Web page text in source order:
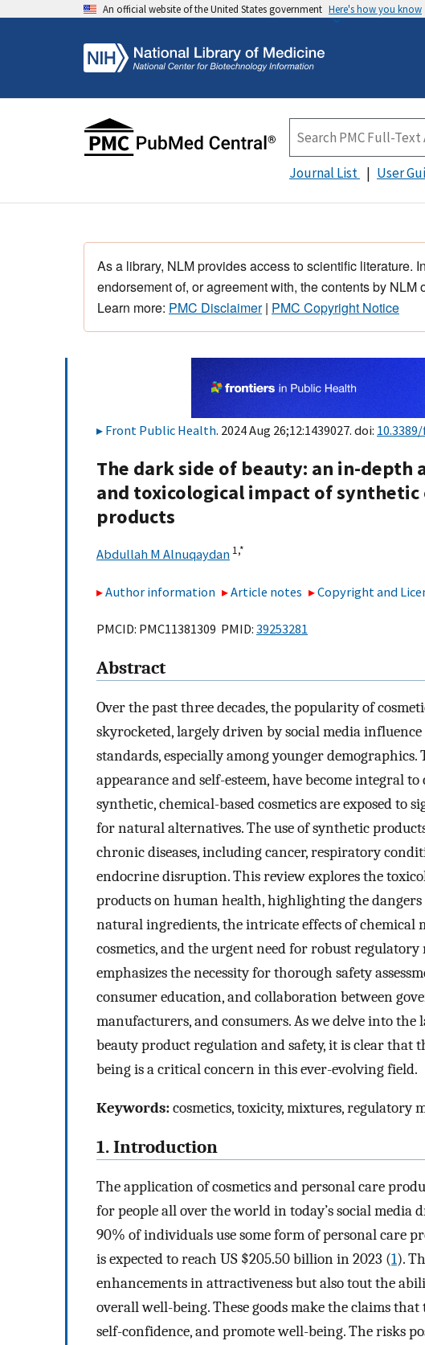
An official website of the United States government Here's how you know
Journal List User
As a library, NLM provides access to scientific literature.
endorsement of, or agreement with, the contents by NLM
Learn more: PMC Disclaimer| PMC Copyright Notice
Front Public Health. 2024 Aug 26;12:1439027. doi:
The dark side of beauty: an in-depth
and toxicological impact of synthetic
products
Abdullah M Alnuqaydan 1,*
Author information Article notes Copyright and
PMCID: PMC11381309 PMID: 39253281
Abstract
Over the past three decades, the popularity of
skyrocketed, largely driven by social media
standards, especially among younger
appearance and self-esteem, have become integral
synthetic, chemical-based cosmetics are exposed
for natural alternatives. The use of synthetic
chronic diseases, including cancer, respiratory
endocrine disruption. This review explores the
products on human health, highlighting the dangers
natural ingredients, the intricate effects of chemical
cosmetics, and the urgent need for robust regulatory
emphasizes the necessity for thorough safety
consumer education, and collaboration between
manufacturers, and consumers. As we delve into
beauty product regulation and safety, it is clear
being is a critical concern in this ever-evolving field.
Keywords:cosmetics, toxicity, mixtures, regulatory
1. Introduction
The application of cosmetics and personal care
for people all over the world in today’s social media
90% of individuals use some form of personal care
is expected to reach US $205.50 billion in 2023 (1).
enhancements in attractiveness but also tout the
overall well-being. These goods make the claims
self-confidence, and promote well-being. The risks